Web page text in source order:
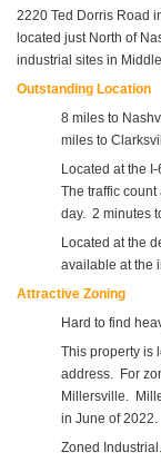
2220 Ted Dorris Road
located just North of
industrial sites in
Outstanding Location
8 miles to
miles to
Located at the
The traffic
day. 2 minutes
Located at the
available at the
Attractive Zoning
Hard to find
This property is
address. For
Millersville.
in June of 2022.
Zoned Industrial.